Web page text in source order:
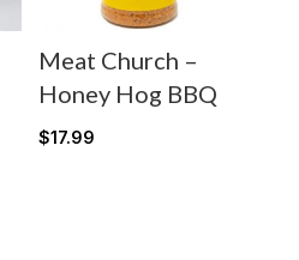
Meat Church –
Honey Hog BBQ
$17.99